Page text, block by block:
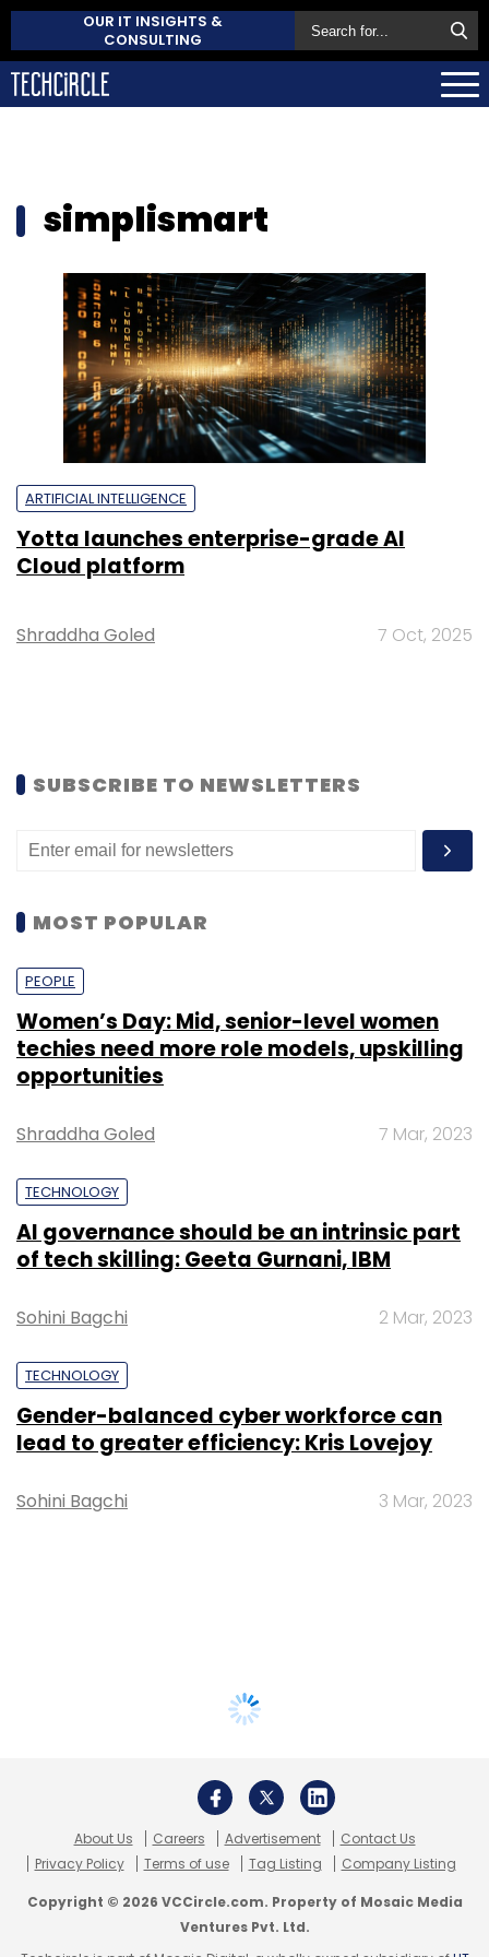
OUR IT INSIGHTS &
CONSULTING
simplismart
ARTIFICIAL INTELLIGENCE
Yotta launches enterprise-grade AI
Cloud platform
Shraddha Goled 7 Oct, 2025
SUBSCRIBE TO NEWSLETTERS
MOST POPULAR
PEOPLE
Women’s Day: Mid, senior-level women
techies need more role models, upskilling
opportunities
Shraddha Goled 7 Mar, 2023
TECHNOLOGY
AI governance should be an intrinsic part
of tech skilling: Geeta Gurnani, IBM
Sohini Bagchi 2 Mar, 2023
TECHNOLOGY
Gender-balanced cyber workforce can
lead to greater efficiency: Kris Lovejoy
Sohini Bagchi 3 Mar, 2023
About Us Careers Advertisement
Contact Us
Privacy Policy
Terms of use Tag Listing Company Listing
Copyright © 2026 VCCircle.com. Property of Mosaic Media
Ventures Pvt. Ltd.